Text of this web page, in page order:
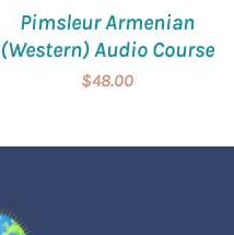
Pimsleur Armenian
(Western) Audio Course
$48.00